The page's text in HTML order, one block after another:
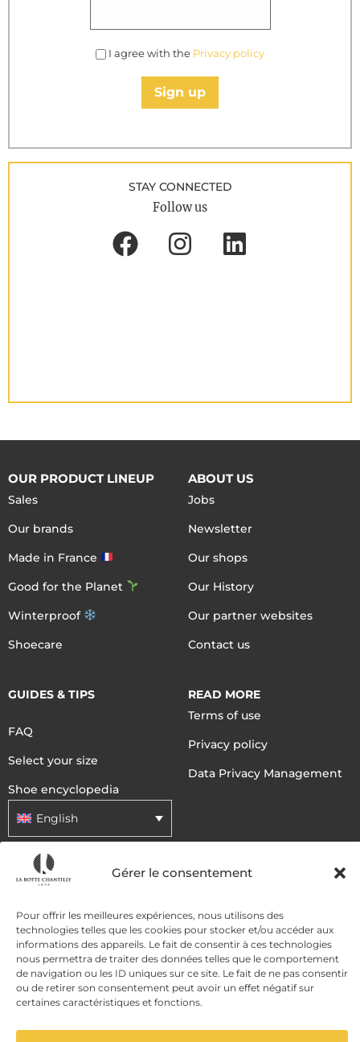
Gérer le consentement
Pour offrir les meilleures expériences, nous utilisons des
technologies telles que les cookies pour stocker et/ou accéder aux
informations des appareils. Le fait de consentir à ces technologies
nous permettra de traiter des données telles que le comportement
de navigation ou les ID uniques sur ce site. Le fait de ne pas consentir
ou de retirer son consentement peut avoir un effet négatif sur
certaines caractéristiques et fonctions.
I agree with the Privacy policy
Sign up
STAY CONNECTED
Follow us
OUR PRODUCT LINEUP
Sales
Our brands
Made in France
Good for the Planet
Winterproof
Shoecare
ABOUT US
Jobs
Newsletter
Our shops
Our History
Our partner websites
Contact us
GUIDES & TIPS
FAQ
Select your size
Shoe encyclopedia
English
READ MORE
Terms of use
Privacy policy
Data Privacy Management
DELIVERY METHODS
PAYMENT METHODS